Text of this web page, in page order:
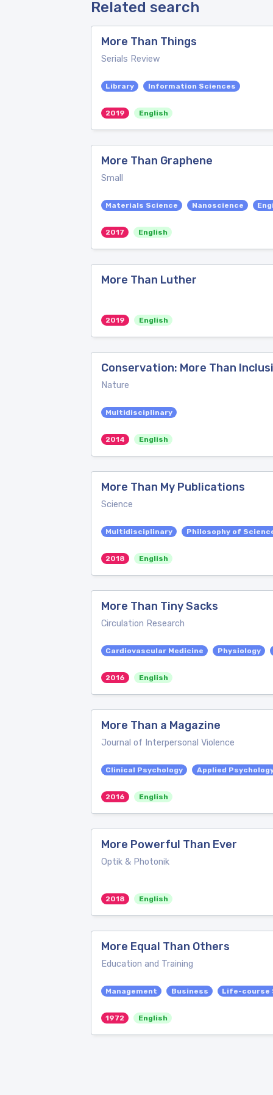
Related search
More Than Things
Serials Review
Library Information Sciences
2019 English
More Than Graphene
Small
Materials Science Nanoscience
2017 English
More Than Luther
2019 English
Conservation: More Than
Nature
Multidisciplinary
2014 English
More Than My Publications
Science
Multidisciplinary Philosophy of
2018 English
More Than Tiny Sacks
Circulation Research
Cardiovascular Medicine Physiology
2016 English
More Than a Magazine
Journal of Interpersonal Violence
Clinical Psychology Applied
2016 English
More Powerful Than Ever
Optik & Photonik
2018 English
More Equal Than Others
Education and Training
Management Business Life-course
1972 English